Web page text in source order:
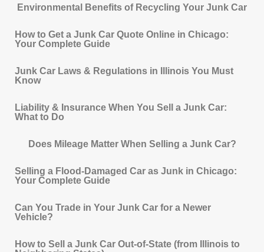
Environmental Benefits of Recycling Your Junk Car
How to Get a Junk Car Quote Online in Chicago:
Your Complete Guide
Junk Car Laws & Regulations in Illinois You Must
Know
Liability & Insurance When You Sell a Junk Car:
What to Do
Does Mileage Matter When Selling a Junk Car?
Selling a Flood-Damaged Car as Junk in Chicago:
Your Complete Guide
Can You Trade in Your Junk Car for a Newer
Vehicle?
How to Sell a Junk Car Out-of-State (from Illinois to